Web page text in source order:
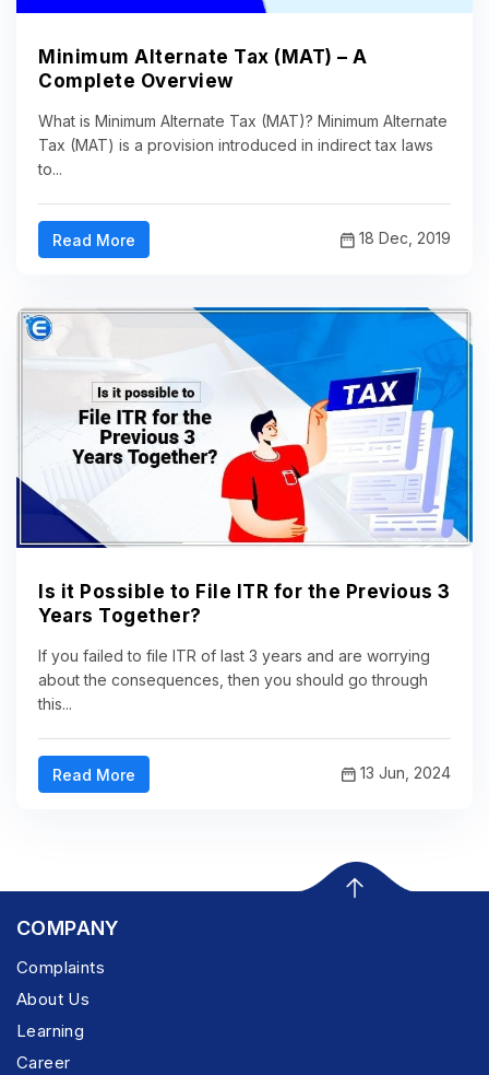
Minimum Alternate Tax (MAT) – A
Complete Overview
What is Minimum Alternate Tax (MAT)? Minimum Alternate
Tax (MAT) is a provision introduced in indirect tax laws
to...
Read More 18 Dec, 2019
Is it Possible to File ITR for the Previous 3
Years Together?
If you failed to file ITR of last 3 years and are worrying
about the consequences, then you should go through
this...
Read More 13 Jun, 2024
COMPANY
Complaints
About Us
Learning
Career